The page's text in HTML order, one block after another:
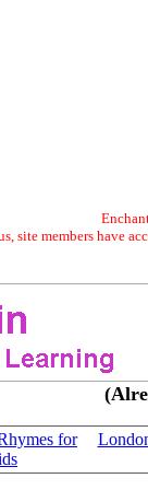
site members have
for